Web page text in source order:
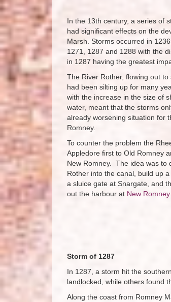
In the 13th century, a series of
had significant effects on the
Marsh. Storms occurred in
1271, 1287 and 1288 with the
in 1287 having the greatest
The River Rother, flowing out to
had been silting up for many
with the increase in the size of
water, meant that the storms
already worsening situation for
Romney.
To counter the problem the
Appledore first to Old Romney
New Romney. The idea was to
Rother into the canal, build up
a sluice gate at Snargate, and
out the harbour at New Romney.
Storm of 1287
In 1287, a storm hit the
landlocked, while others found
Along the coast from Romney